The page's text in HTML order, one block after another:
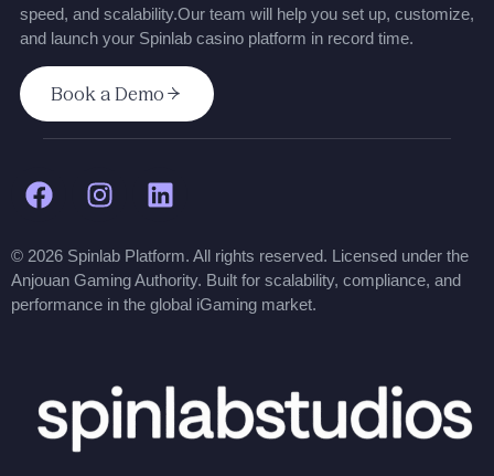
speed, and scalability.Our team will help you set up, customize,
and launch your Spinlab casino platform in record time.
Book a Demo
© 2026 Spinlab Platform. All rights reserved. Licensed under the
Anjouan Gaming Authority. Built for scalability, compliance, and
performance in the global iGaming market.